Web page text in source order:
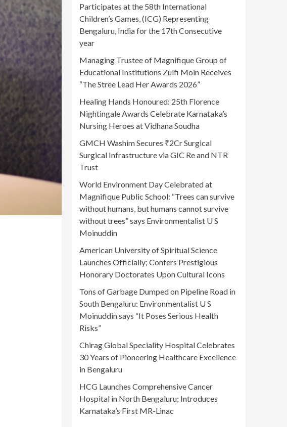
Participates at the 58th International
Children’s Games, (ICG) Representing
Bengaluru, India for the 17th Consecutive
year
Managing Trustee of Magnifique Group of
Educational Institutions Zulfi Moin Receives
“The Stree Lead Her Awards 2026”
Healing Hands Honoured: 25th Florence
Nightingale Awards Celebrate Karnataka’s
Nursing Heroes at Vidhana Soudha
GMCH Washim Secures ₹2Cr Surgical
Surgical Infrastructure via GIC Re and NTR
Trust
World Environment Day Celebrated at
Magnifique Public School: “Trees can survive
without humans, but humans cannot survive
without trees” says Environmentalist U S
Moinuddin
American University of Spiritual Science
Launches Officially; Confers Prestigious
Honorary Doctorates Upon Cultural Icons
Tons of Garbage Dumped on Pipeline Road in
South Bengaluru: Environmentalist U S
Moinuddin says “It Poses Serious Health
Risks”
Chirag Global Speciality Hospital Celebrates
30 Years of Pioneering Healthcare Excellence
in Bengaluru
HCG Launches Comprehensive Cancer
Hospital in North Bengaluru; Introduces
Karnataka’s First MR-Linac